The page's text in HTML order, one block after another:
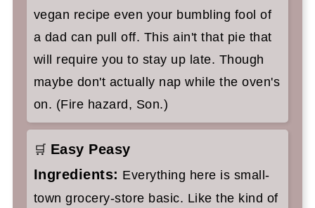
vegan recipe even your bumbling fool of
a dad can pull off. This ain't that pie that
will require you to stay up late. Though
maybe don't actually nap while the oven's
on. (Fire hazard, Son.)
🛒 Easy Peasy
Ingredients: Everything here is small-
town grocery-store basic. Like the kind of